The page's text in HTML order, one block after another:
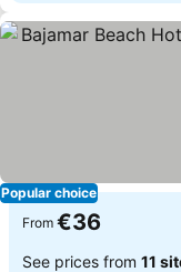
Popular choice
From €36
See prices from 11